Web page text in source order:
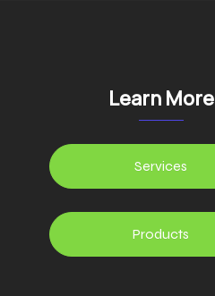
Learn More
Services
Products